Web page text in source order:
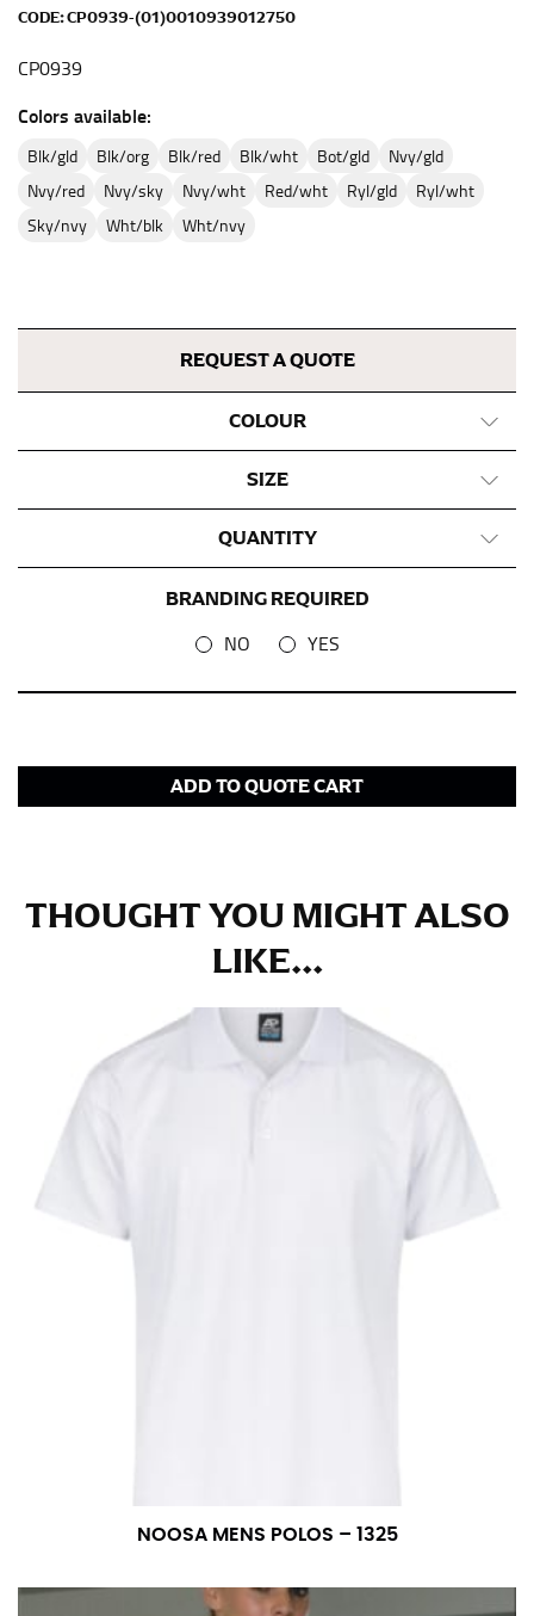
REQUEST A QUOTE
BRANDING REQUIRED
NO YES
COLOUR
SIZE
QUANTITY
ADD TO QUOTE CART
CODE:CP0939-(01)0010939012750
CP0939
Colors available:
blk/gld blk/org blk/red blk/wht bot/gld
nvy/gld
nvy/red
nvy/sky nvy/wht red/wht ryl/gld
ryl/wht
sky/nvy
wht/blk wht/nvy
THOUGHT YOU MIGHT ALSO
LIKE...
NOOSA MENS POLOS – 1325
fall between 32 and 39 inches. Sleeve sizes are always
in whole numbers; round up to the nearest whole
number if needed.